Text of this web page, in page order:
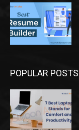
POPULAR POSTS